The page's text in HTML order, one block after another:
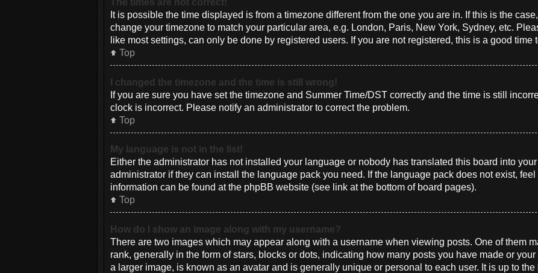
The times are not correct!
It is possible the time displayed is from a timezone different from the one you are in. If this is the
change your timezone to match your particular area, e.g. London, Paris, New York, Sydney, etc.
like most settings, can only be done by registered users. If you are not registered, this is a good time
Top
I changed the timezone and the time is still wrong!
If you are sure you have set the timezone and Summer Time/DST correctly and the time is still
clock is incorrect. Please notify an administrator to correct the problem.
Top
My language is not in the list!
Either the administrator has not installed your language or nobody has translated this board into
administrator if they can install the language pack you need. If the language pack does not exist,
information can be found at the phpBB website (see link at the bottom of board pages).
Top
How do I show an image along with my username?
There are two images which may appear along with a username when viewing posts. One of them
rank, generally in the form of stars, blocks or dots, indicating how many posts you have made or
a larger image, is known as an avatar and is generally unique or personal to each user. It is up to